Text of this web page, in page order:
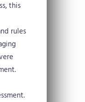
this
rules